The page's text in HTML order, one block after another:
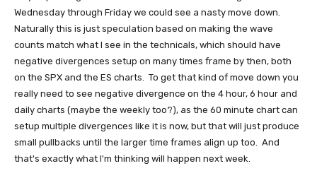
Wednesday through Friday we could see a nasty move down.
Naturally this is just speculation based on making the wave
counts match what I see in the technicals, which should have
negative divergences setup on many times frame by then, both
on the SPX and the ES charts. To get that kind of move down you
really need to see negative divergence on the 4 hour, 6 hour and
daily charts (maybe the weekly too?), as the 60 minute chart can
setup multiple divergences like it is now, but that will just produce
small pullbacks until the larger time frames align up too. And
that's exactly what I'm thinking will happen next week.